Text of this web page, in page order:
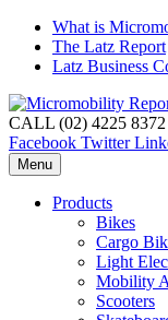
What is
The Latz Report
Latz Business
CALL (02) 4225 8372
Facebook Twitter
Menu
Products
Bikes
Cargo
Light
Mobility
Scooters